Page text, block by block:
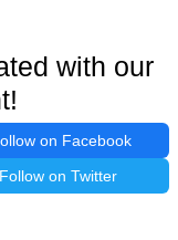
with our
on Facebook
on Twitter